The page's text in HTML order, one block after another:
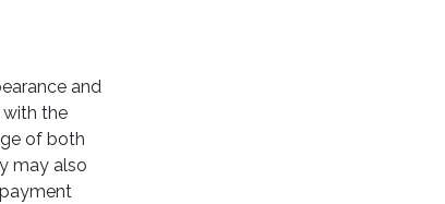
and
the
of both
may also